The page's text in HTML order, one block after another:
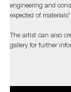
engineering and
expected of materials”
The artist can also
gallery for further